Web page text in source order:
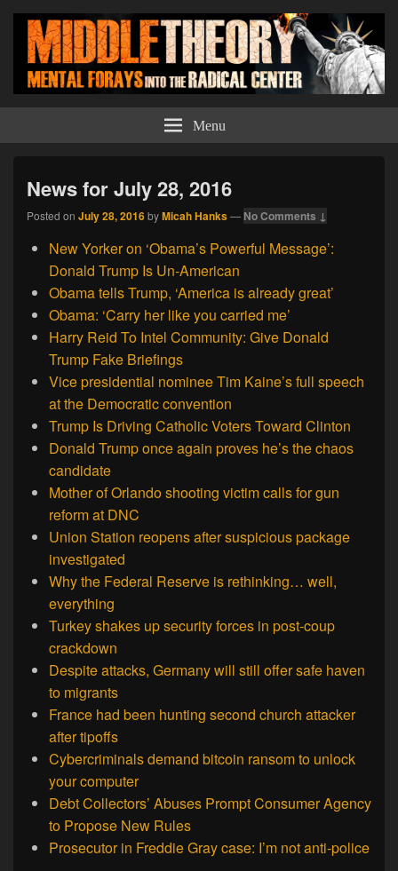
Middle Theory Menu
News for July 28, 2016
Posted on July 28, 2016byMicah Hanks— No Comments ↓
New Yorker on ‘Obama’s Powerful Message’:
Donald Trump Is Un-American
Obama tells Trump, ‘America is already great’
Obama: ‘Carry her like you carried me’
Harry Reid To Intel Community: Give Donald
Trump Fake Briefings
Vice presidential nominee Tim Kaine’s full speech
at the Democratic convention
Trump Is Driving Catholic Voters Toward Clinton
Donald Trump once again proves he’s the chaos
candidate
Mother of Orlando shooting victim calls for gun
reform at DNC
Union Station reopens after suspicious package
investigated
Why the Federal Reserve is rethinking… well,
everything
Turkey shakes up security forces in post-coup
crackdown
Despite attacks, Germany will still offer safe haven
to migrants
France had been hunting second church attacker
after tipoffs
Cybercriminals demand bitcoin ransom to unlock
your computer
Debt Collectors’ Abuses Prompt Consumer Agency
to Propose New Rules
Prosecutor in Freddie Gray case: I’m not anti-police